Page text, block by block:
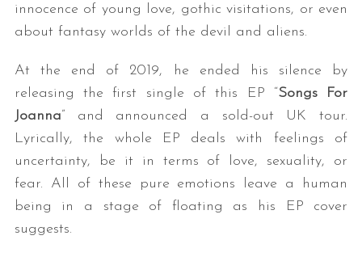
innocence of young love, gothic visitations, or even
about fantasy worlds of the devil and aliens.
At the end of 2019, he ended his silence by
releasing the first single of this EP “Songs For
Joanna” and announced a sold-out UK tour.
Lyrically, the whole EP deals with feelings of
uncertainty, be it in terms of love, sexuality, or
fear. All of these pure emotions leave a human
being in a stage of floating as his EP cover
suggests.